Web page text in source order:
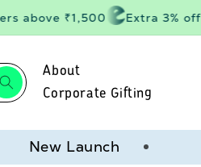
₹1,500 Extra 3% off
About
Corporate Gifting
New Launch